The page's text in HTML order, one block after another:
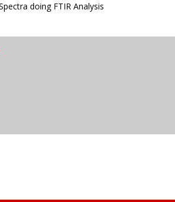
doing FTIR Analysis